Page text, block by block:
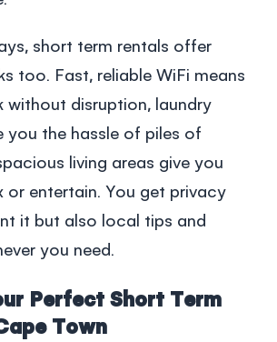
short term rentals offer
too. Fast, reliable WiFi means
without disruption, laundry
you the hassle of piles of
living areas give you
or entertain. You get privacy
it but also local tips and
you need.
Perfect Short Term
Town